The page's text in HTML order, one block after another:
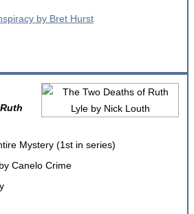
Mystery (1st in series)
Canelo Crime